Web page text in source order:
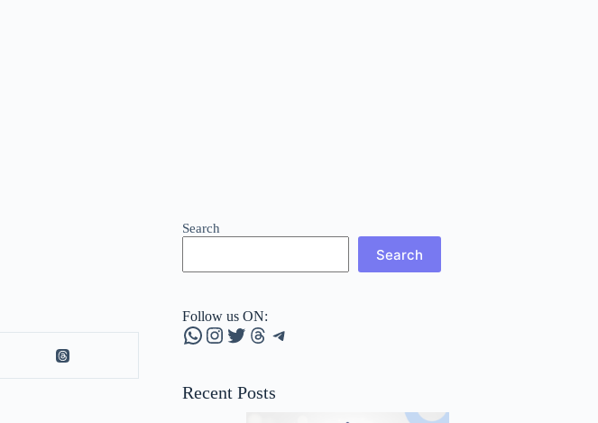
Search
Search
Follow us ON:
WhatsApp
Instagram
Twitter
Threads
Telegram
Recent Posts